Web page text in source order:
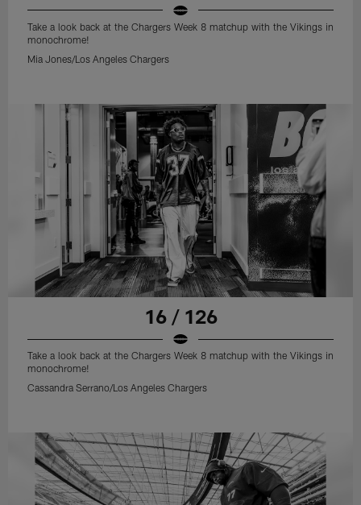
Take a look back at the Chargers Week 8 matchup with the Vikings in
monochrome!
Mia Jones/Los Angeles Chargers
16 / 126
Take a look back at the Chargers Week 8 matchup with the Vikings in
monochrome!
Cassandra Serrano/Los Angeles Chargers